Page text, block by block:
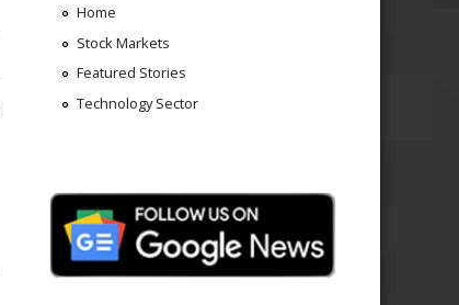
Home
Stock Markets
Featured Stories
Technology Sector